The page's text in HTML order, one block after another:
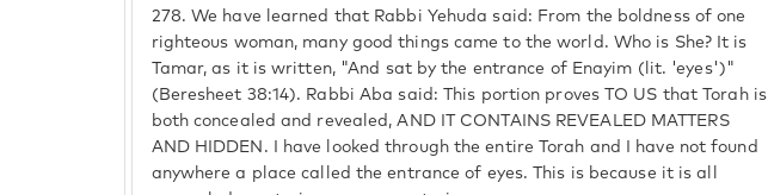
278. We have learned that Rabbi Yehuda said: From the boldness of one
righteous woman, many good things came to the world. Who is She? It is
Tamar, as it is written, "And sat by the entrance of Enayim (lit. 'eyes')"
(Beresheet 38:14). Rabbi Aba said: This portion proves TO US that Torah is
both concealed and revealed, AND IT CONTAINS REVEALED MATTERS
AND HIDDEN. I have looked through the entire Torah and I have not found
anywhere a place called the entrance of eyes. This is because it is all